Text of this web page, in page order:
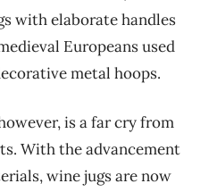
with elaborate handles
Europeans used
metal hoops.
is a far cry from
With the advancement
wine jugs are now